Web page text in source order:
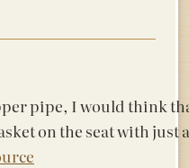
pipe, I would think
on the seat with